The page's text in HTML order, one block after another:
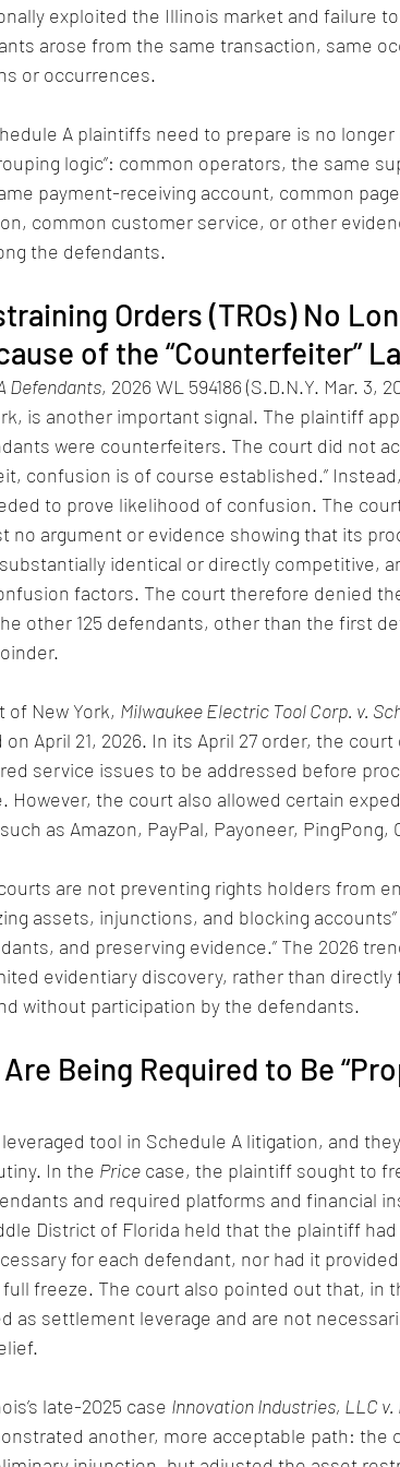
exploited the Illinois market and failure
arose from the same transaction, same
or occurrences.
A plaintiffs need to prepare is no longer
logic”: common operators, the same
payment-receiving account, common
common customer service, or other
the defendants.
Orders (TROs) No
of the “Counterfeiter”
Defendants, 2026 WL 594186 (S.D.N.Y. Mar. 3,
is another important signal. The plaintiff
were counterfeiters. The court did not
confusion is of course established.”
to prove likelihood of confusion. The
no argument or evidence showing that its
identical or directly competitive,
factors. The court therefore denied
other 125 defendants, other than the first
New York, Milwaukee Electric Tool Corp. v.
April 21, 2026. In its April 27 order, the
service issues to be addressed before
However, the court also allowed certain
as Amazon, PayPal, Payoneer, PingPong,
are not preventing rights holders from
assets, injunctions, and blocking
and preserving evidence.” The 2026
evidentiary discovery, rather than directly
without participation by the defendants.
Being Required to Be
tool in Schedule A litigation, and
In the Price case, the plaintiff sought to
and required platforms and financial
District of Florida held that the plaintiff
for each defendant, nor had it
freeze. The court also pointed out that, in
as settlement leverage and are not
late-2025 case Innovation Industries, LLC
another, more acceptable path: the